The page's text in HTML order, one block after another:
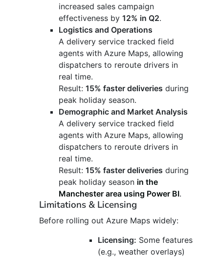
increased sales campaign
effectiveness by 12% in Q2.
Logistics and Operations
A delivery service tracked field
agents with Azure Maps, allowing
dispatchers to reroute drivers in
real time.
Result: 15% faster deliveries during
peak holiday season.
Demographic and Market Analysis
A delivery service tracked field
agents with Azure Maps, allowing
dispatchers to reroute drivers in
real time.
Result: 15% faster deliveries during
peak holiday season in the
Manchester area using Power BI.
Limitations & Licensing
Before rolling out Azure Maps widely:
Licensing: Some features
(e.g., weather overlays)